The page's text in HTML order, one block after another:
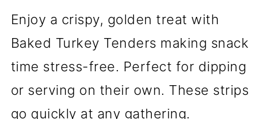
Enjoy a crispy, golden treat with
Baked Turkey Tenders making snack
time stress-free. Perfect for dipping
or serving on their own. These strips
go quickly at any gathering.